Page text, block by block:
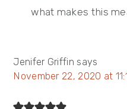
what makes this
Jenifer Griffin says
November 22, 2020 at